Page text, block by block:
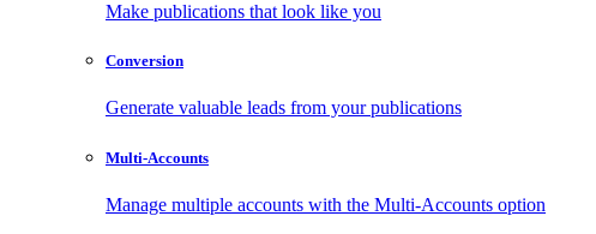
Make publications that look like you
Conversion
Generate valuable leads from your publications
Multi-Accounts
Manage multiple accounts with the Multi-Accounts option